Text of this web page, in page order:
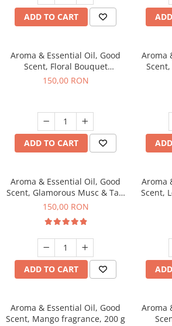
ADD TO CART
Aroma & Essential Oil, Good
Scent, Floral Bouquet
fragrance, 200 g
150,00 RON
ADD TO CART
Aroma
Aroma & Essential Oil, Good
Scent, Glamorous Musc & Talc
fragrance, 200 g
150,00 RON
ADD TO CART
Aroma
Scent,
Aroma & Essential Oil, Good
Scent, Mango fragrance, 200 g
Aroma